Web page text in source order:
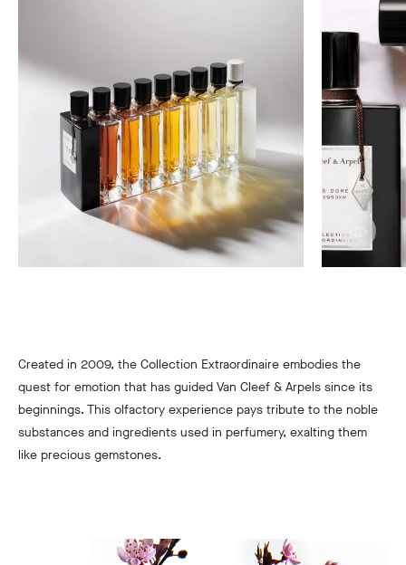
Created in 2009, the Collection Extraordinaire embodies the
quest for emotion that has guided Van Cleef & Arpels since its
beginnings. This olfactory experience pays tribute to the noble
substances and ingredients used in perfumery, exalting them
like precious gemstones.